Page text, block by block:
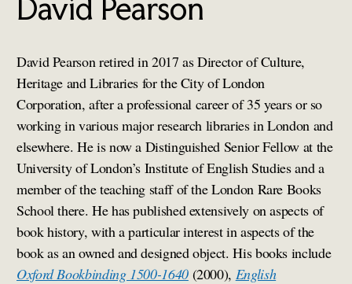
David Pearson
David Pearson retired in 2017 as Director of Culture,
Heritage and Libraries for the City of London
Corporation, after a professional career of 35 years or so
working in various major research libraries in London and
elsewhere. He is now a Distinguished Senior Fellow at the
University of London’s Institute of English Studies and a
member of the teaching staff of the London Rare Books
School there. He has published extensively on aspects of
book history, with a particular interest in aspects of the
book as an owned and designed object. His books include
Oxford Bookbinding 1500-1640(2000), English